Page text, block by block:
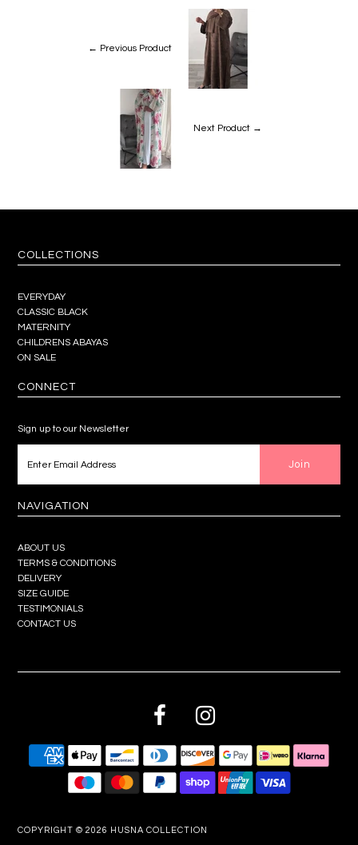
← Previous Product
Next Product →
COLLECTIONS
EVERYDAY
CLASSIC BLACK
MATERNITY
CHILDRENS ABAYAS
ON SALE
CONNECT
Sign up to our Newsletter
NAVIGATION
ABOUT US
TERMS & CONDITIONS
DELIVERY
SIZE GUIDE
TESTIMONIALS
CONTACT US
COPYRIGHT © 2026 HUSNA COLLECTION